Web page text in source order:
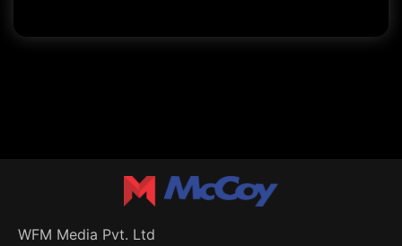
WFM Media Pvt. Ltd